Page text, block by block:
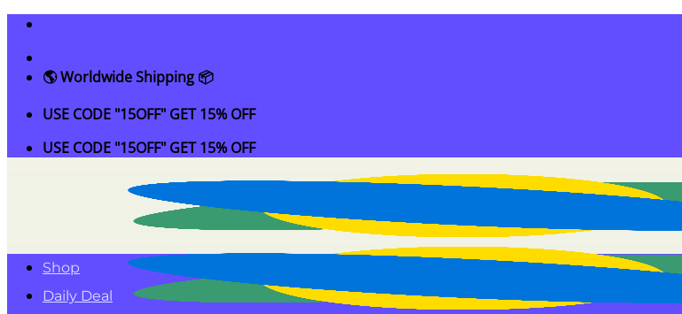
Skip
content
🌎 Worldwide Shipping 📦
USE CODE "15OFF" GET 15% OFF
USE CODE "15OFF" GET 15% OFF
Shop
Daily Deal